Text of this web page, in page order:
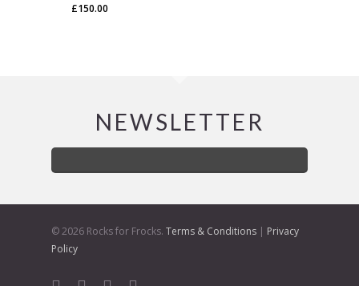
£150.00
NEWSLETTER
© 2026 Rocks for Frocks. Terms & Conditions | Privacy
Policy